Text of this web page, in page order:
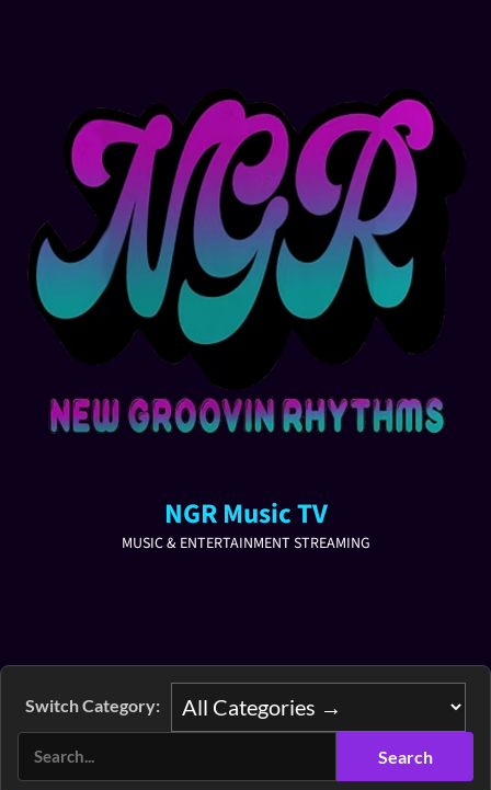
NGR Music TV
MUSIC & ENTERTAINMENT STREAMING
Switch Category: